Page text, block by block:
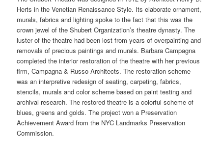
Herts in the Venetian Renaissance Style. Its elaborate ornament,
murals, fabrics and lighting spoke to the fact that this was the
crown jewel of the Shubert Organization’s theatre dynasty. The
luster of the theatre had been lost from years of overpainting and
removals of precious paintings and murals. Barbara Campagna
completed the interior restoration of the theatre with her previous
firm, Campagna & Russo Architects. The restoration scheme
was an interpretive redesign of seating, carpeting, fabrics,
stencils, murals and color scheme based on paint testing and
archival research. The restored theatre is a colorful scheme of
blues, greens and golds. The project won a Preservation
Achievement Award from the NYC Landmarks Preservation
Commission.